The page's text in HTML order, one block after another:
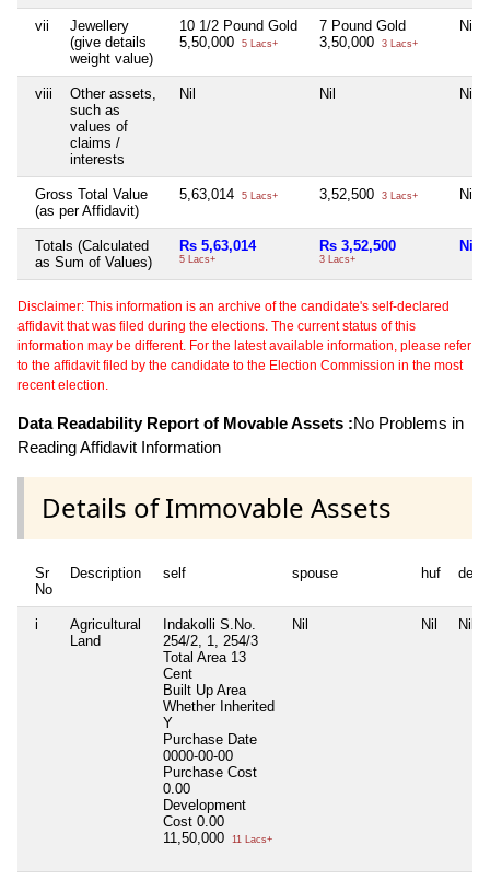
vii
Jewellery
(give details
weight value)
10 1/2 Pound Gold
5,50,000
5 Lacs+
7 Pound Gold
3,50,000
3 Lacs+
Nil
viii
Other assets,
such as
values of
claims /
interests
Nil Nil Nil
Gross Total Value
(as per Affidavit)
5,63,014 5 Lacs+ 3,52,500 3 Lacs+ Nil
Totals (Calculated
as Sum of Values)
Rs 5,63,014
5 Lacs+
Rs 3,52,500
3 Lacs+
Nil
Disclaimer: This information is an archive of the candidate's self-declared
affidavit that was filed during the elections. The current status of this
information may be different. For the latest available information, please refer
to the affidavit filed by the candidate to the Election Commission in the most
recent election.
Data Readability Report of Movable Assets :No Problems in
Reading Affidavit Information
Details of Immovable Assets
Sr
No
Description self spouse huf
i
Agricultural
Land
Indakolli S.No.
254/2, 1, 254/3
Total Area 13
Cent
Built Up Area
Whether Inherited
Y
Purchase Date
0000-00-00
Purchase Cost
0.00
Development
Cost 0.00
11,50,000
11 Lacs+
Nil Nil Nil